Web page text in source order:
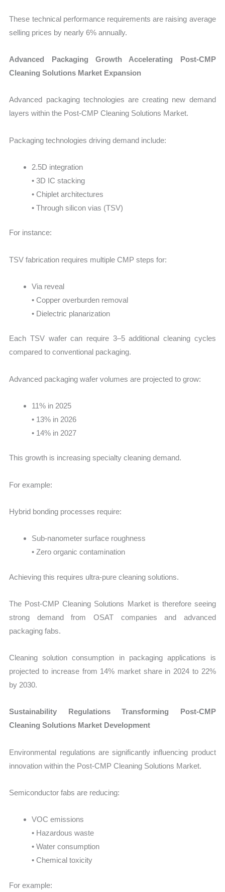
These technical performance requirements are raising average
selling prices by nearly 6% annually.
Advanced Packaging Growth Accelerating Post-CMP
Cleaning Solutions Market Expansion
Advanced packaging technologies are creating new demand
layers within the Post-CMP Cleaning Solutions Market.
Packaging technologies driving demand include:
2.5D integration
• 3D IC stacking
• Chiplet architectures
• Through silicon vias (TSV)
For instance:
TSV fabrication requires multiple CMP steps for:
Via reveal
• Copper overburden removal
• Dielectric planarization
Each TSV wafer can require 3–5 additional cleaning cycles
compared to conventional packaging.
Advanced packaging wafer volumes are projected to grow:
11% in 2025
• 13% in 2026
• 14% in 2027
This growth is increasing specialty cleaning demand.
For example:
Hybrid bonding processes require:
Sub-nanometer surface roughness
• Zero organic contamination
Achieving this requires ultra-pure cleaning solutions.
The Post-CMP Cleaning Solutions Market is therefore seeing
strong demand from OSAT companies and advanced
packaging fabs.
Cleaning solution consumption in packaging applications is
projected to increase from 14% market share in 2024 to 22%
by 2030.
Sustainability Regulations Transforming Post-CMP
Cleaning Solutions Market Development
Environmental regulations are significantly influencing product
innovation within the Post-CMP Cleaning Solutions Market.
Semiconductor fabs are reducing:
VOC emissions
• Hazardous waste
• Water consumption
• Chemical toxicity
For example: